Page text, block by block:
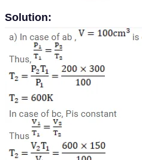
Solution: